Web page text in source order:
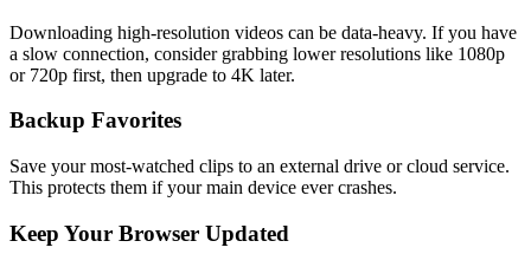
Downloading high-resolution videos can be data-heavy. If you have
a slow connection, consider grabbing lower resolutions like 1080p
or 720p first, then upgrade to 4K later.
Backup Favorites
Save your most-watched clips to an external drive or cloud service.
This protects them if your main device ever crashes.
Keep Your Browser Updated